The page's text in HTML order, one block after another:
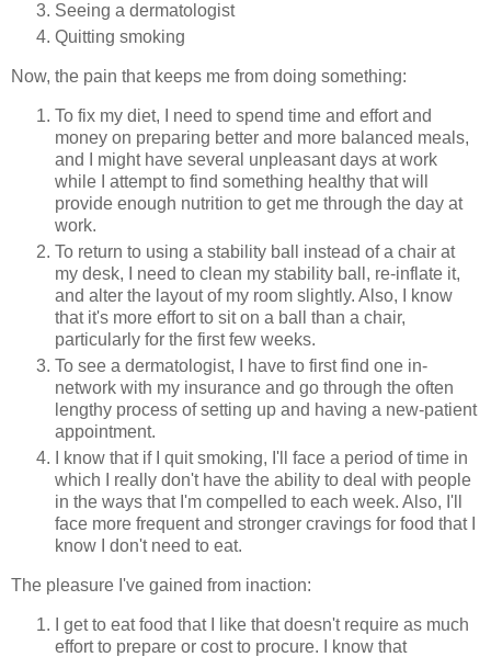
Seeing a dermatologist
Quitting smoking
Now, the pain that keeps me from doing something:
To fix my diet, I need to spend time and effort and
money on preparing better and more balanced meals,
and I might have several unpleasant days at work
while I attempt to find something healthy that will
provide enough nutrition to get me through the day at
work.
To return to using a stability ball instead of a chair at
my desk, I need to clean my stability ball, re-inflate it,
and alter the layout of my room slightly. Also, I know
that it's more effort to sit on a ball than a chair,
particularly for the first few weeks.
To see a dermatologist, I have to first find one in-
network with my insurance and go through the often
lengthy process of setting up and having a new-patient
appointment.
I know that if I quit smoking, I'll face a period of time in
which I really don't have the ability to deal with people
in the ways that I'm compelled to each week. Also, I'll
face more frequent and stronger cravings for food that I
know I don't need to eat.
The pleasure I've gained from inaction:
I get to eat food that I like that doesn't require as much
effort to prepare or cost to procure. I know that